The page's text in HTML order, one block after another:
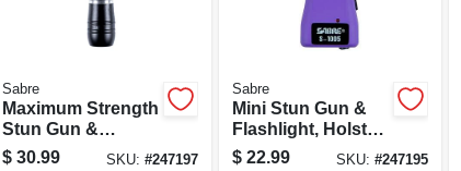
Sabre
Maximum Strength
Stun Gun &
Flashlight, Holster,
$ 30.99 SKU: #247197
Sabre
Mini Stun Gun &
Flashlight, Holster,
Purple
$ 22.99 SKU: #247195